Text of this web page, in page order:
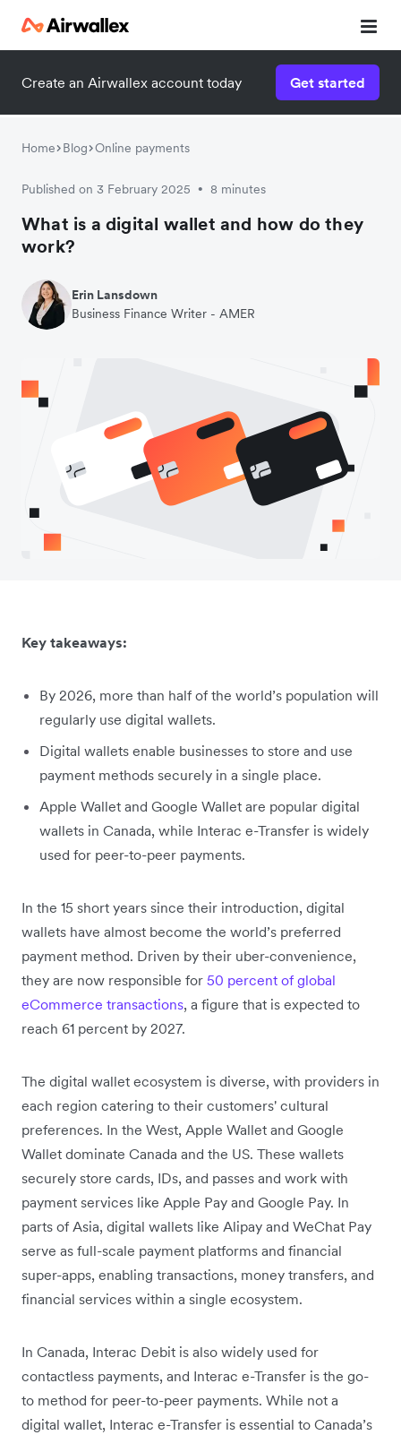
Create an Airwallex account today Get started
Home Blog Online payments
Published on 3 February 2025 • 8 minutes
What is a digital wallet and how do they
work?
Erin Lansdown
Business Finance Writer - AMER
Key takeaways:
By 2026, more than half of the world’s population will
regularly use digital wallets.
Digital wallets enable businesses to store and use
payment methods securely in a single place.
Apple Wallet and Google Wallet are popular digital
wallets in Canada, while Interac e-Transfer is widely
used for peer-to-peer payments.
In the 15 short years since their introduction, digital
wallets have almost become the world’s preferred
payment method. Driven by their uber-convenience,
they are now responsible for 50 percent of global
eCommerce transactions, a figure that is expected to
reach 61 percent by 2027.
The digital wallet ecosystem is diverse, with providers in
each region catering to their customers' cultural
preferences. In the West, Apple Wallet and Google
Wallet dominate Canada and the US. These wallets
securely store cards, IDs, and passes and work with
payment services like Apple Pay and Google Pay. In
parts of Asia, digital wallets like Alipay and WeChat Pay
serve as full-scale payment platforms and financial
super-apps, enabling transactions, money transfers, and
financial services within a single ecosystem.
In Canada, Interac Debit is also widely used for
contactless payments, and Interac e-Transfer is the go-
to method for peer-to-peer payments. While not a
digital wallet, Interac e-Transfer is essential to Canada’s